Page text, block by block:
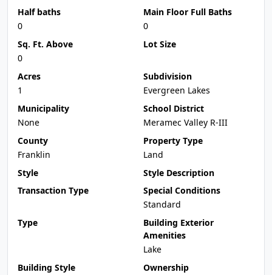
Half baths
0
Main Floor Full Baths
0
Sq. Ft. Above
0
Lot Size
Acres
1
Subdivision
Evergreen Lakes
Municipality
None
School District
Meramec Valley R-III
County
Franklin
Property Type
Land
Style
Style Description
Transaction Type
Special Conditions
Standard
Type
Building Exterior
Amenities
Lake
Building Style
Ownership